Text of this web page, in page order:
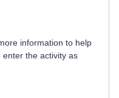
information to help
the activity as